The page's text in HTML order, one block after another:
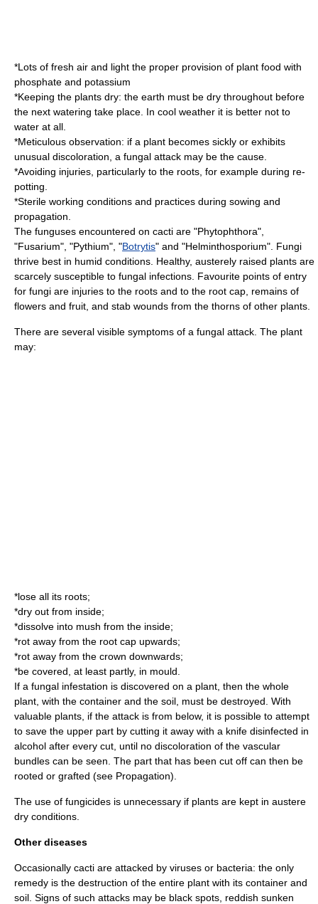
*Lots of fresh air and light the proper provision of plant food with
phosphate and potassium
*Keeping the plants dry: the earth must be dry throughout before
the next watering take place. In cool weather it is better not to
water at all.
*Meticulous observation: if a plant becomes sickly or exhibits
unusual discoloration, a fungal attack may be the cause.
*Avoiding injuries, particularly to the roots, for example during re-
potting.
*Sterile working conditions and practices during sowing and
propagation.
The funguses encountered on cacti are "Phytophthora",
"Fusarium", "Pythium", "Botrytis" and "Helminthosporium". Fungi
thrive best in humid conditions. Healthy, austerely raised plants are
scarcely susceptible to fungal infections. Favourite points of entry
for fungi are injuries to the roots and to the root cap, remains of
flowers and fruit, and stab wounds from the thorns of other plants.
There are several visible symptoms of a fungal attack. The plant
may:
*lose all its roots;
*dry out from inside;
*dissolve into mush from the inside;
*rot away from the root cap upwards;
*rot away from the crown downwards;
*be covered, at least partly, in mould.
If a fungal infestation is discovered on a plant, then the whole
plant, with the container and the soil, must be destroyed. With
valuable plants, if the attack is from below, it is possible to attempt
to save the upper part by cutting it away with a knife disinfected in
alcohol after every cut, until no discoloration of the vascular
bundles can be seen. The part that has been cut off can then be
rooted or grafted (see Propagation).
The use of fungicides is unnecessary if plants are kept in austere
dry conditions.
Other diseases
Occasionally cacti are attacked by viruses or bacteria: the only
remedy is the destruction of the entire plant with its container and
soil. Signs of such attacks may be black spots, reddish sunken